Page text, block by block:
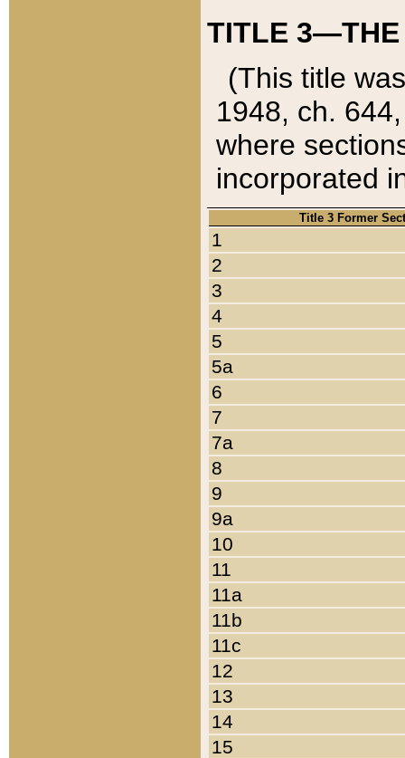
TITLE 3—THE
(This title
1948, ch.
where
incorporated
Title 3 Former
1
2
3
4
5
5a
6
7
7a
8
9
9a
10
11
11a
11b
11c
12
13
14
15